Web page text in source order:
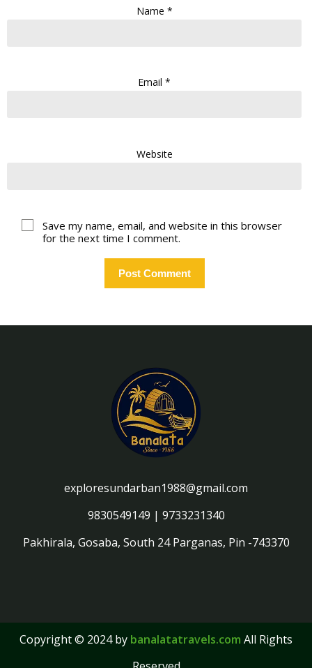
Name *
Email *
Website
Save my name, email, and website in this browser
for the next time I comment.
exploresundarban1988@gmail.com
9830549149 | 9733231340
Pakhirala, Gosaba, South 24 Parganas, Pin -743370
Copyright © 2024 by banalatatravels.com All Rights